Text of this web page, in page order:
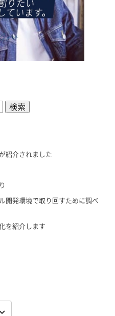
紹介されました
開発環境で取り回すために調べ
を紹介します